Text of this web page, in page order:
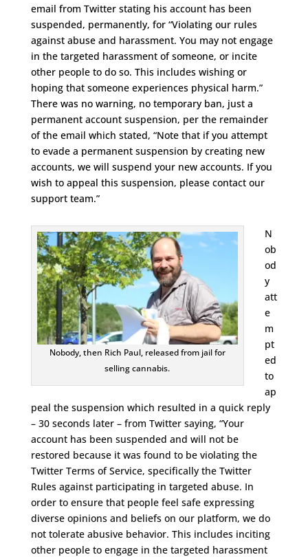
email from Twitter stating his account has been
suspended, permanently, for “Violating our rules
against abuse and harassment. You may not engage
in the targeted harassment of someone, or incite
other people to do so. This includes wishing or
hoping that someone experiences physical harm.”
There was no warning, no temporary ban, just a
permanent account suspension, per the remainder
of the email which stated, “Note that if you attempt
to evade a permanent suspension by creating new
accounts, we will suspend your new accounts. If you
wish to appeal this suspension, please contact our
support team.”
Nobody, then Rich Paul, released from jail for
selling cannabis.
N
ob
od
y
att
e
m
pt
ed
to
ap
peal the suspension which resulted in a quick reply
– 30 seconds later – from Twitter saying, “Your
account has been suspended and will not be
restored because it was found to be violating the
Twitter Terms of Service, specifically the Twitter
Rules against participating in targeted abuse. In
order to ensure that people feel safe expressing
diverse opinions and beliefs on our platform, we do
not tolerate abusive behavior. This includes inciting
other people to engage in the targeted harassment